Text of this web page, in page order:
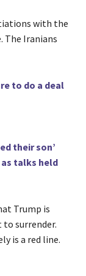
with the
The Iranians
to do a deal
their son’
talks held
Trump is
surrender.
is a red line.